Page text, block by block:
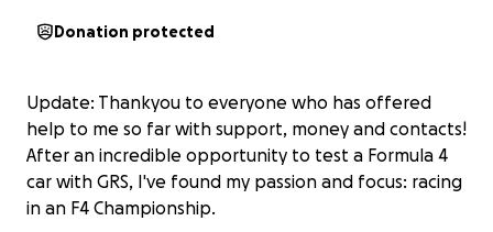
Donation protected
Update: Thankyou to everyone who has offered
help to me so far with support, money and contacts!
After an incredible opportunity to test a Formula 4
car with GRS, I've found my passion and focus: racing
in an F4 Championship.